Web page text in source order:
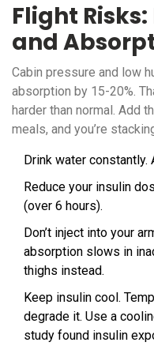
Flight
and
Cabin pressure and low
absorption by 15-20%.
harder than normal. Add
meals, and you’re
Drink water constantly.
Reduce your insulin
(over 6 hours).
Don’t inject into your
absorption slows in
thighs instead.
Keep insulin cool.
degrade it. Use a
study found insulin